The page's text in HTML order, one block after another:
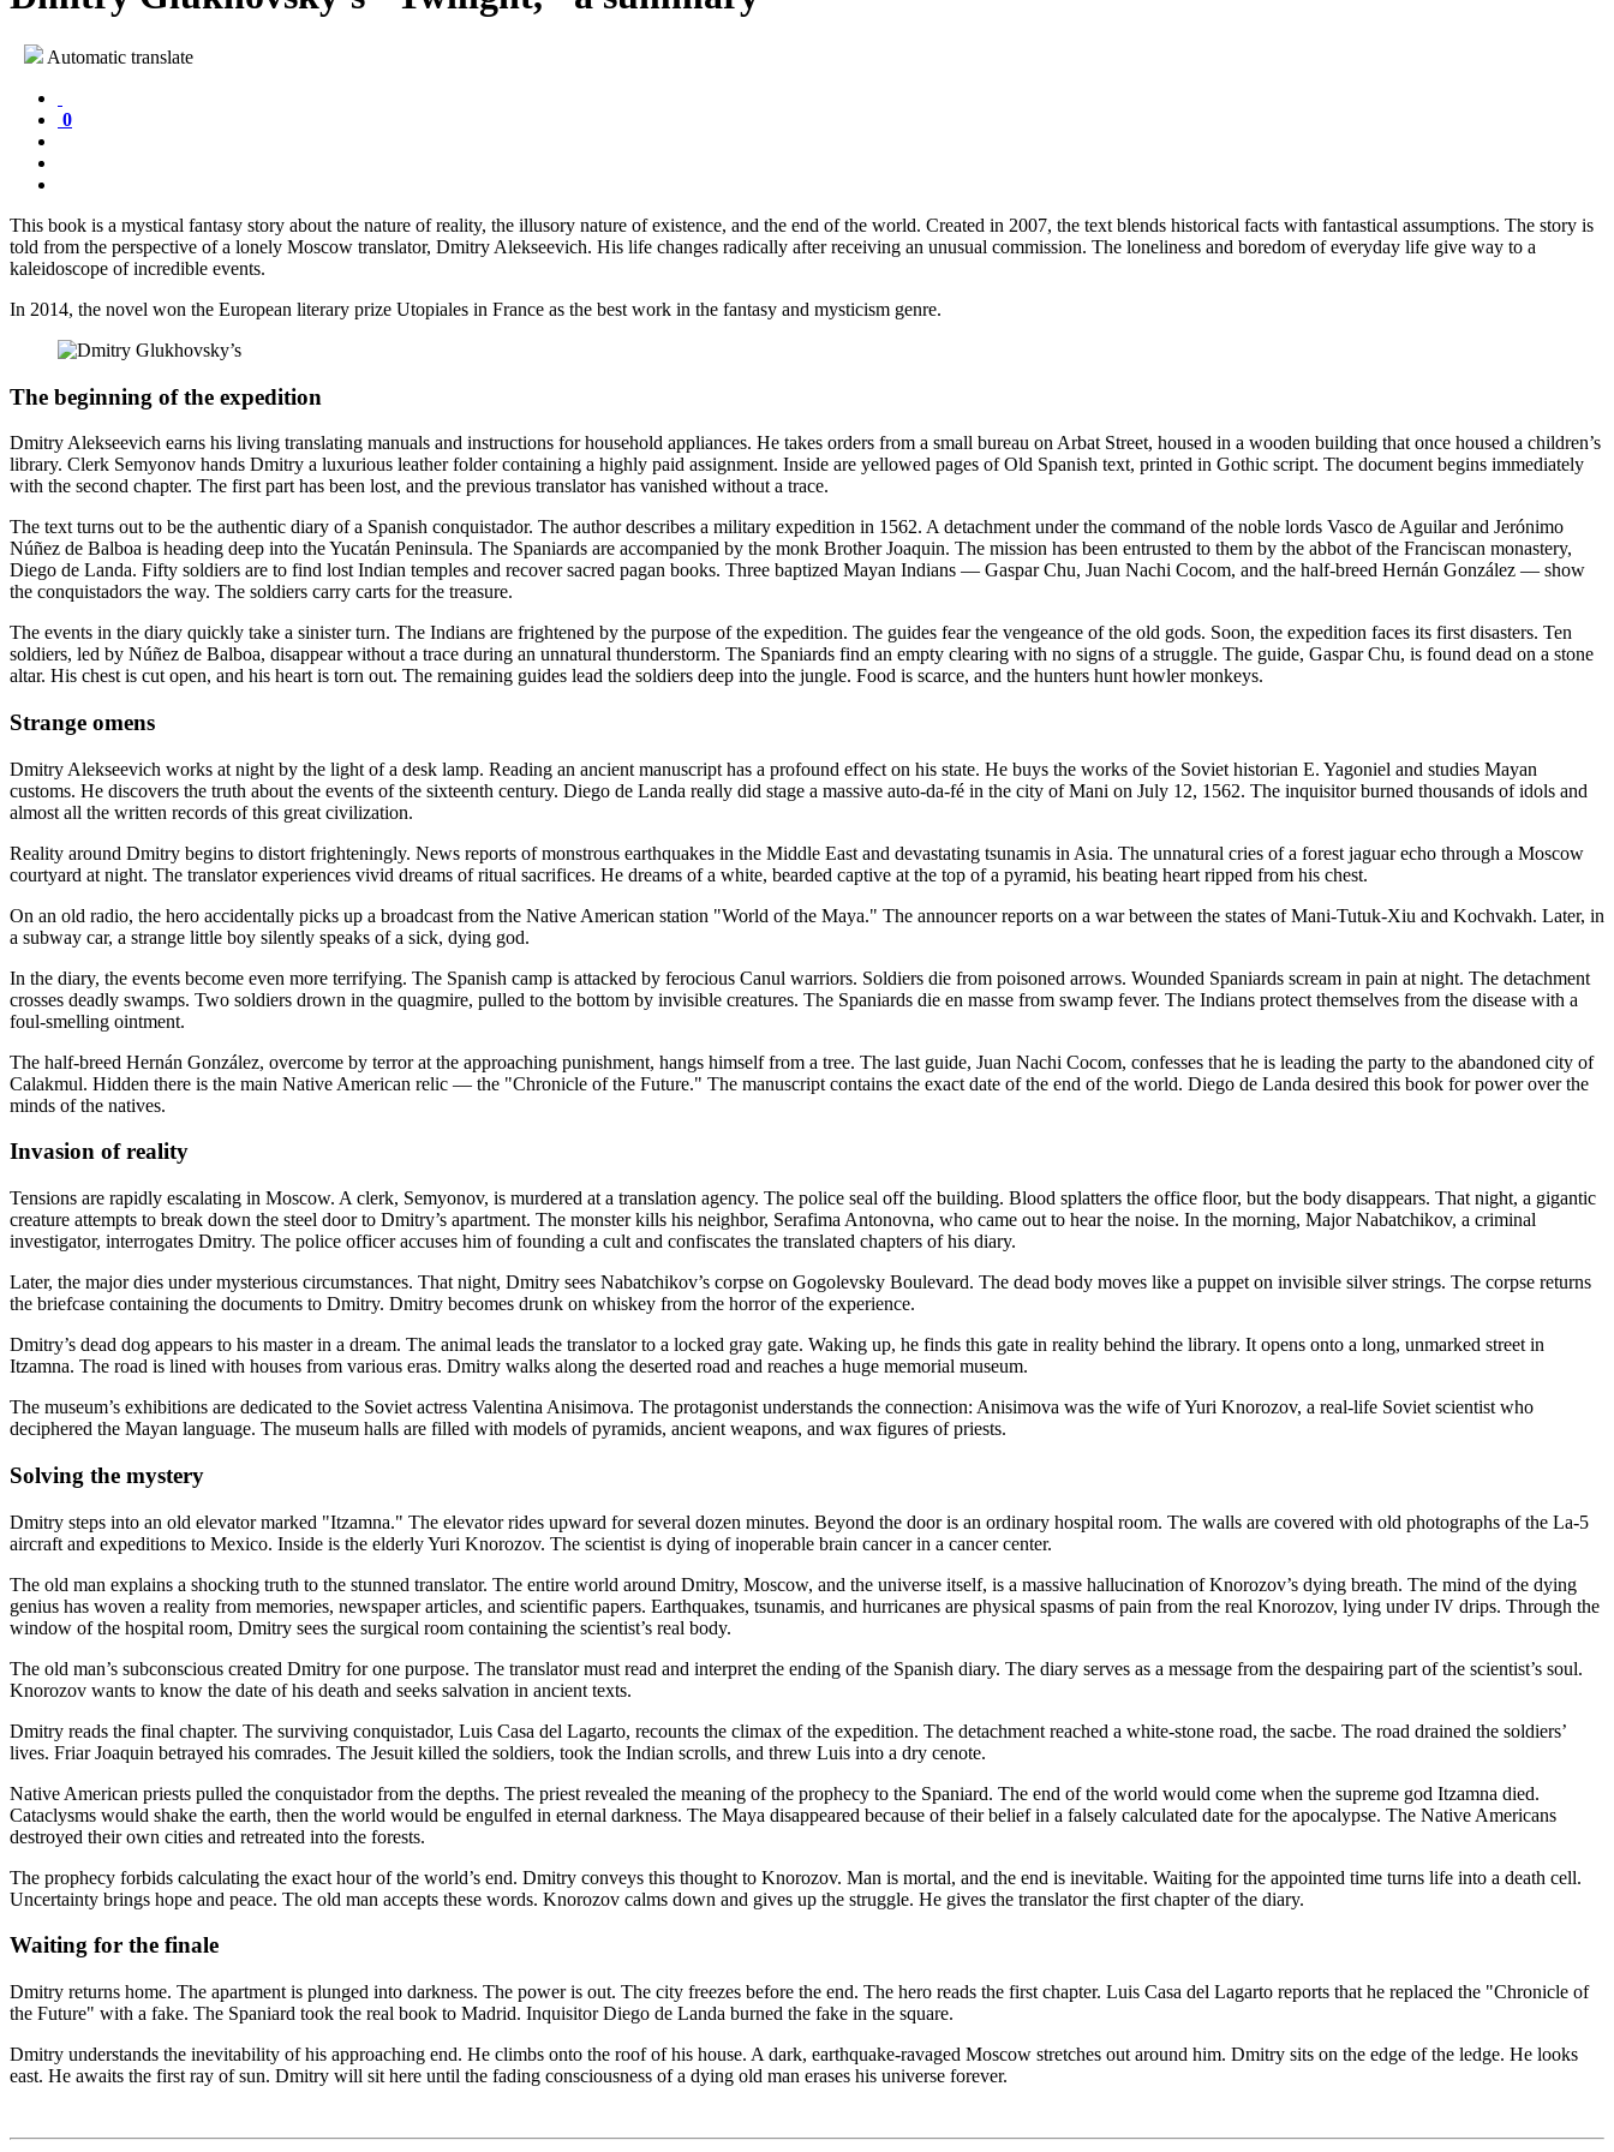
Automatic translate
0
This book is a mystical fantasy story about the nature of reality, the illusory nature of existence, and the end of the world. Created in 2007, the text blends historical facts with fantastical assumptions. The story is
told from the perspective of a lonely Moscow translator, Dmitry Alekseevich. His life changes radically after receiving an unusual commission. The loneliness and boredom of everyday life give way to a
kaleidoscope of incredible events.
In 2014, the novel won the European literary prize Utopiales in France as the best work in the fantasy and mysticism genre.
The beginning of the expedition
Dmitry Alekseevich earns his living translating manuals and instructions for household appliances. He takes orders from a small bureau on Arbat Street, housed in a wooden building that once housed a children’s
library. Clerk Semyonov hands Dmitry a luxurious leather folder containing a highly paid assignment. Inside are yellowed pages of Old Spanish text, printed in Gothic script. The document begins immediately
with the second chapter. The first part has been lost, and the previous translator has vanished without a trace.
The text turns out to be the authentic diary of a Spanish conquistador. The author describes a military expedition in 1562. A detachment under the command of the noble lords Vasco de Aguilar and Jerónimo
Núñez de Balboa is heading deep into the Yucatán Peninsula. The Spaniards are accompanied by the monk Brother Joaquin. The mission has been entrusted to them by the abbot of the Franciscan monastery,
Diego de Landa. Fifty soldiers are to find lost Indian temples and recover sacred pagan books. Three baptized Mayan Indians — Gaspar Chu, Juan Nachi Cocom, and the half-breed Hernán González — show
the conquistadors the way. The soldiers carry carts for the treasure.
The events in the diary quickly take a sinister turn. The Indians are frightened by the purpose of the expedition. The guides fear the vengeance of the old gods. Soon, the expedition faces its first disasters. Ten
soldiers, led by Núñez de Balboa, disappear without a trace during an unnatural thunderstorm. The Spaniards find an empty clearing with no signs of a struggle. The guide, Gaspar Chu, is found dead on a stone
altar. His chest is cut open, and his heart is torn out. The remaining guides lead the soldiers deep into the jungle. Food is scarce, and the hunters hunt howler monkeys.
Strange omens
Dmitry Alekseevich works at night by the light of a desk lamp. Reading an ancient manuscript has a profound effect on his state. He buys the works of the Soviet historian E. Yagoniel and studies Mayan
customs. He discovers the truth about the events of the sixteenth century. Diego de Landa really did stage a massive auto-da-fé in the city of Mani on July 12, 1562. The inquisitor burned thousands of idols and
almost all the written records of this great civilization.
Reality around Dmitry begins to distort frighteningly. News reports of monstrous earthquakes in the Middle East and devastating tsunamis in Asia. The unnatural cries of a forest jaguar echo through a Moscow
courtyard at night. The translator experiences vivid dreams of ritual sacrifices. He dreams of a white, bearded captive at the top of a pyramid, his beating heart ripped from his chest.
On an old radio, the hero accidentally picks up a broadcast from the Native American station "World of the Maya." The announcer reports on a war between the states of Mani-Tutuk-Xiu and Kochvakh. Later, in
a subway car, a strange little boy silently speaks of a sick, dying god.
In the diary, the events become even more terrifying. The Spanish camp is attacked by ferocious Canul warriors. Soldiers die from poisoned arrows. Wounded Spaniards scream in pain at night. The detachment
crosses deadly swamps. Two soldiers drown in the quagmire, pulled to the bottom by invisible creatures. The Spaniards die en masse from swamp fever. The Indians protect themselves from the disease with a
foul-smelling ointment.
The half-breed Hernán González, overcome by terror at the approaching punishment, hangs himself from a tree. The last guide, Juan Nachi Cocom, confesses that he is leading the party to the abandoned city of
Calakmul. Hidden there is the main Native American relic — the "Chronicle of the Future." The manuscript contains the exact date of the end of the world. Diego de Landa desired this book for power over the
minds of the natives.
Invasion of reality
Tensions are rapidly escalating in Moscow. A clerk, Semyonov, is murdered at a translation agency. The police seal off the building. Blood splatters the office floor, but the body disappears. That night, a gigantic
creature attempts to break down the steel door to Dmitry’s apartment. The monster kills his neighbor, Serafima Antonovna, who came out to hear the noise. In the morning, Major Nabatchikov, a criminal
investigator, interrogates Dmitry. The police officer accuses him of founding a cult and confiscates the translated chapters of his diary.
Later, the major dies under mysterious circumstances. That night, Dmitry sees Nabatchikov’s corpse on Gogolevsky Boulevard. The dead body moves like a puppet on invisible silver strings. The corpse returns
the briefcase containing the documents to Dmitry. Dmitry becomes drunk on whiskey from the horror of the experience.
Dmitry’s dead dog appears to his master in a dream. The animal leads the translator to a locked gray gate. Waking up, he finds this gate in reality behind the library. It opens onto a long, unmarked street in
Itzamna. The road is lined with houses from various eras. Dmitry walks along the deserted road and reaches a huge memorial museum.
The museum’s exhibitions are dedicated to the Soviet actress Valentina Anisimova. The protagonist understands the connection: Anisimova was the wife of Yuri Knorozov, a real-life Soviet scientist who
deciphered the Mayan language. The museum halls are filled with models of pyramids, ancient weapons, and wax figures of priests.
Solving the mystery
Dmitry steps into an old elevator marked "Itzamna." The elevator rides upward for several dozen minutes. Beyond the door is an ordinary hospital room. The walls are covered with old photographs of the La-5
aircraft and expeditions to Mexico. Inside is the elderly Yuri Knorozov. The scientist is dying of inoperable brain cancer in a cancer center.
The old man explains a shocking truth to the stunned translator. The entire world around Dmitry, Moscow, and the universe itself, is a massive hallucination of Knorozov’s dying breath. The mind of the dying
genius has woven a reality from memories, newspaper articles, and scientific papers. Earthquakes, tsunamis, and hurricanes are physical spasms of pain from the real Knorozov, lying under IV drips. Through the
window of the hospital room, Dmitry sees the surgical room containing the scientist’s real body.
The old man’s subconscious created Dmitry for one purpose. The translator must read and interpret the ending of the Spanish diary. The diary serves as a message from the despairing part of the scientist’s soul.
Knorozov wants to know the date of his death and seeks salvation in ancient texts.
Dmitry reads the final chapter. The surviving conquistador, Luis Casa del Lagarto, recounts the climax of the expedition. The detachment reached a white-stone road, the sacbe. The road drained the soldiers’
lives. Friar Joaquin betrayed his comrades. The Jesuit killed the soldiers, took the Indian scrolls, and threw Luis into a dry cenote.
Native American priests pulled the conquistador from the depths. The priest revealed the meaning of the prophecy to the Spaniard. The end of the world would come when the supreme god Itzamna died.
Cataclysms would shake the earth, then the world would be engulfed in eternal darkness. The Maya disappeared because of their belief in a falsely calculated date for the apocalypse. The Native Americans
destroyed their own cities and retreated into the forests.
The prophecy forbids calculating the exact hour of the world’s end. Dmitry conveys this thought to Knorozov. Man is mortal, and the end is inevitable. Waiting for the appointed time turns life into a death cell.
Uncertainty brings hope and peace. The old man accepts these words. Knorozov calms down and gives up the struggle. He gives the translator the first chapter of the diary.
Waiting for the finale
Dmitry returns home. The apartment is plunged into darkness. The power is out. The city freezes before the end. The hero reads the first chapter. Luis Casa del Lagarto reports that he replaced the "Chronicle of
the Future" with a fake. The Spaniard took the real book to Madrid. Inquisitor Diego de Landa burned the fake in the square.
Dmitry understands the inevitability of his approaching end. He climbs onto the roof of his house. A dark, earthquake-ravaged Moscow stretches out around him. Dmitry sits on the edge of the ledge. He looks
east. He awaits the first ray of sun. Dmitry will sit here until the fading consciousness of a dying old man erases his universe forever.